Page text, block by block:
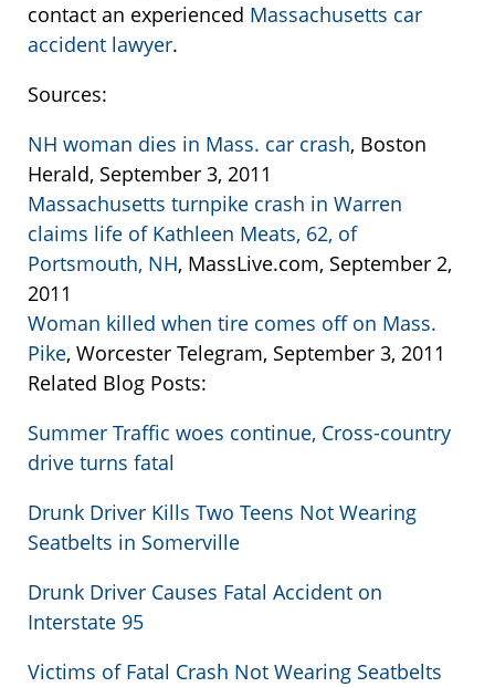
contact an experienced Massachusetts car
accident lawyer.
Sources:
NH woman dies in Mass. car crash, Boston
Herald, September 3, 2011
Massachusetts turnpike crash in Warren
claims life of Kathleen Meats, 62, of
Portsmouth, NH, MassLive.com, September 2,
2011
Woman killed when tire comes off on Mass.
Pike, Worcester Telegram, September 3, 2011
Related Blog Posts:
Summer Traffic woes continue, Cross-country
drive turns fatal
Drunk Driver Kills Two Teens Not Wearing
Seatbelts in Somerville
Drunk Driver Causes Fatal Accident on
Interstate 95
Victims of Fatal Crash Not Wearing Seatbelts